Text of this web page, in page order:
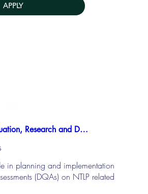
APPLY
Monitoring, Evaluation, Research and Development Manager
in planning and implementation
(DQAs) on NTLP related